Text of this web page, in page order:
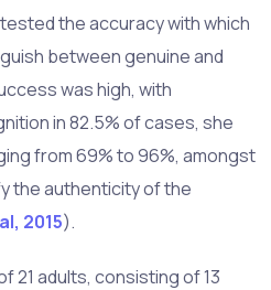
the accuracy with which
between genuine and
was high, with
in 82.5% of cases, she
from 69% to 96%, amongst
the authenticity of the
2015).
21 adults, consisting of 13